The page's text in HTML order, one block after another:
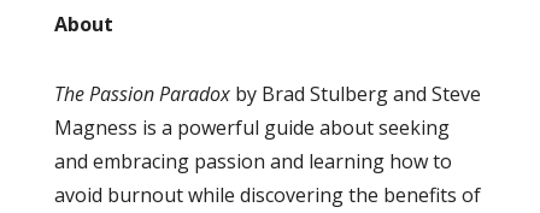
About
The Passion Paradoxby Brad Stulberg and Steve
Magness is a powerful guide about seeking
and embracing passion and learning how to
avoid burnout while discovering the benefits of